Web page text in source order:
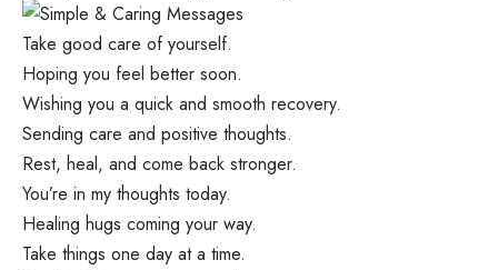
Take good care of yourself.
Hoping you feel better soon.
Wishing you a quick and smooth recovery.
Sending care and positive thoughts.
Rest, heal, and come back stronger.
You’re in my thoughts today.
Healing hugs coming your way.
Take things one day at a time.